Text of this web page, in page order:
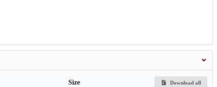
Size Download all